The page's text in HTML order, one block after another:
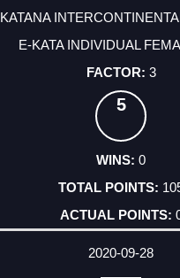
KATANA
E-KATA INDIVIDUAL
3
5
0
2020-09-28